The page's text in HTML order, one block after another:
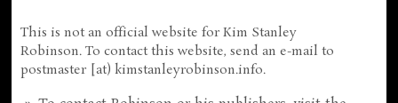
This is not an official website for Kim Stanley
Robinson. To contact this website, send an e-mail to
postmaster [at) kimstanleyrobinson.info.